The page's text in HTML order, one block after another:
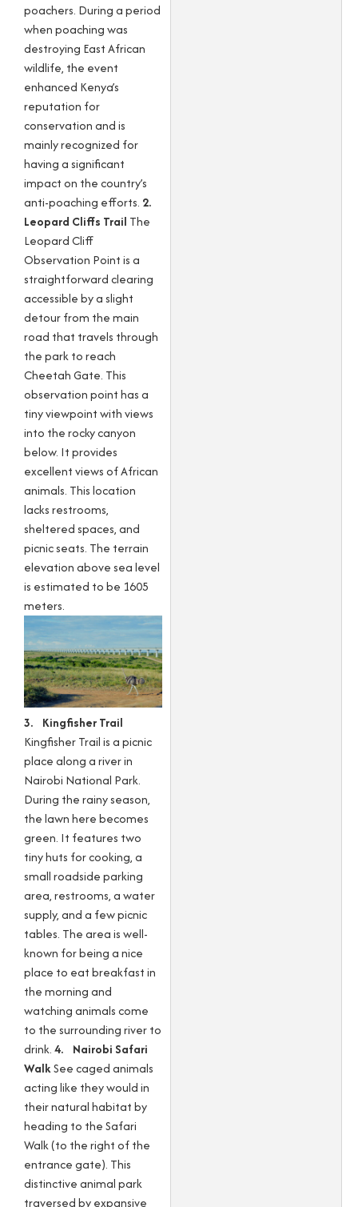
poachers. During a period
when poaching was
destroying East African
wildlife, the event
enhanced Kenya’s
reputation for
conservation and is
mainly recognized for
having a significant
impact on the country’s
anti-poaching efforts. 2.
Leopard Cliffs Trail The
Leopard Cliff
Observation Point is a
straightforward clearing
accessible by a slight
detour from the main
road that travels through
the park to reach
Cheetah Gate. This
observation point has a
tiny viewpoint with views
into the rocky canyon
below. It provides
excellent views of African
animals. This location
lacks restrooms,
sheltered spaces, and
picnic seats. The terrain
elevation above sea level
is estimated to be 1605
meters.
3. Kingfisher Trail
Kingfisher Trail is a picnic
place along a river in
Nairobi National Park.
During the rainy season,
the lawn here becomes
green. It features two
tiny huts for cooking, a
small roadside parking
area, restrooms, a water
supply, and a few picnic
tables. The area is well-
known for being a nice
place to eat breakfast in
the morning and
watching animals come
to the surrounding river to
drink.4. Nairobi Safari
WalkSee caged animals
acting like they would in
their natural habitat by
heading to the Safari
Walk (to the right of the
entrance gate). This
distinctive animal park
traversed by expansive